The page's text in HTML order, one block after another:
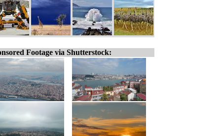
Footage via Shutterstock: